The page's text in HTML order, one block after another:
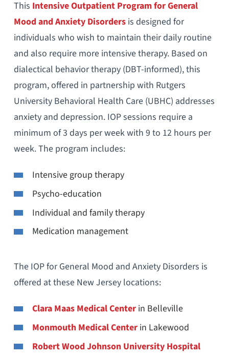
This Intensive Outpatient Program for General
Mood and Anxiety Disordersis designed for
individuals who wish to maintain their daily routine
and also require more intensive therapy. Based on
dialectical behavior therapy (DBT-informed), this
program, offered in partnership with Rutgers
University Behavioral Health Care (UBHC) addresses
anxiety and depression. IOP sessions require a
minimum of 3 days per week with 9 to 12 hours per
week. The program includes:
Intensive group therapy
Psycho-education
Individual and family therapy
Medication management
The IOP for General Mood and Anxiety Disorders is
offered at these New Jersey locations:
Clara Maas Medical Centerin Belleville
Monmouth Medical Centerin Lakewood
Robert Wood Johnson University Hospital